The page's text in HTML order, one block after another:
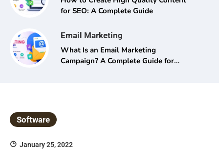
for SEO: A Complete Guide
Email Marketing
What Is an Email Marketing
Campaign? A Complete Guide for
Software
January 25, 2022